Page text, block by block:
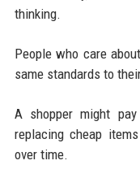
thinking.
People who care
same standards to
A shopper might
replacing cheap
over time.